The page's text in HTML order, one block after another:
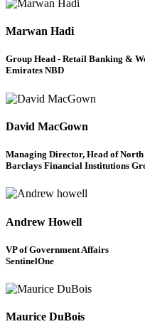
Marwan Hadi
Group Head - Retail Banking &
Emirates NBD
David MacGown
Managing Director, Head of
Barclays Financial Institutions
Andrew Howell
VP of Government Affairs
SentinelOne
Maurice DuBois